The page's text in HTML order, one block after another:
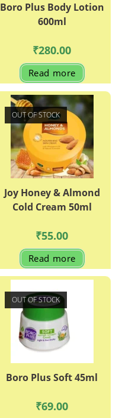
Boro Plus Body Lotion
600ml
₹280.00
Read more
OUT OF STOCK
Joy Honey & Almond
Cold Cream 50ml
₹55.00
Read more
OUT OF STOCK
Boro Plus Soft 45ml
₹69.00